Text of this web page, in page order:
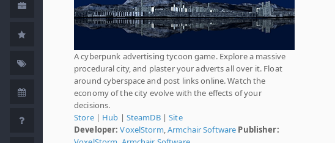
A cyberpunk advertising tycoon game. Explore a massive
procedural city, and plaster your adverts all over it. Float
around cyberspace and post links online. Watch the
economy of the city evolve with the effects of your
decisions.
Store| Hub | SteamDB|Site
Developer: VoxelStorm ,Armchair Software Publisher: